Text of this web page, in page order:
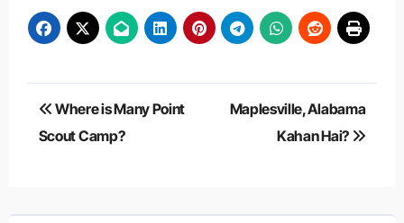
Post
navigation
Where is Many Point
Scout Camp?
Maplesville, Alabama
Kahan Hai?